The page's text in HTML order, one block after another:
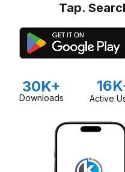
Tap.
30K+
Downloads Active